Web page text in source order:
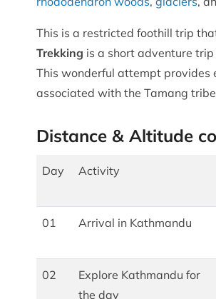
This is a restricted foothill trip
Trekking is a short adventure
This wonderful attempt provides
associated with the Tamang
Distance & Altitude
Day Activity
01 Arrival in Kathmandu
02
Explore Kathmandu for
the day